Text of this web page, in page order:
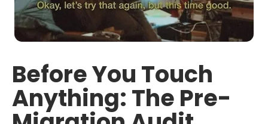
Before You Touch
Anything: The Pre-